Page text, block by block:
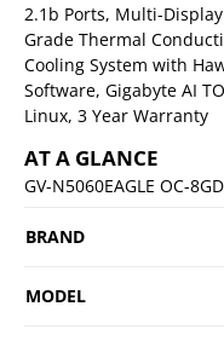
2.1b Ports, Multi-
Grade Thermal
Cooling System with
Software, Gigabyte AI
Linux, 3 Year Warranty
AT A GLANCE
GV-N5060EAGLE OC-8GD
BRAND
MODEL